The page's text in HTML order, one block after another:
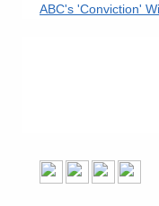
ABC's 'Conviction'